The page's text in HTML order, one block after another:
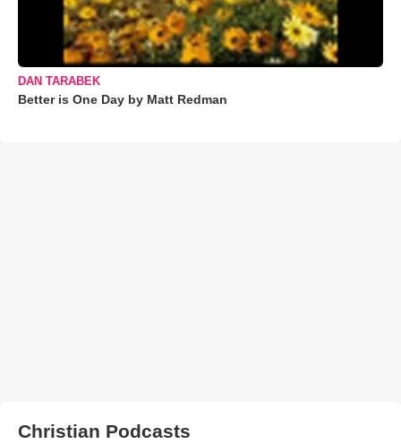
DAN TARABEK
Better is One Day by Matt Redman
Christian Podcasts